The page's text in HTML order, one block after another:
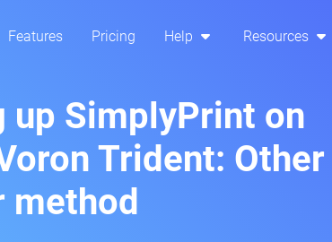
Features Pricing Help Resources
up SimplyPrint on
Trident: Other
method